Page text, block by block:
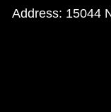
Address: 15044